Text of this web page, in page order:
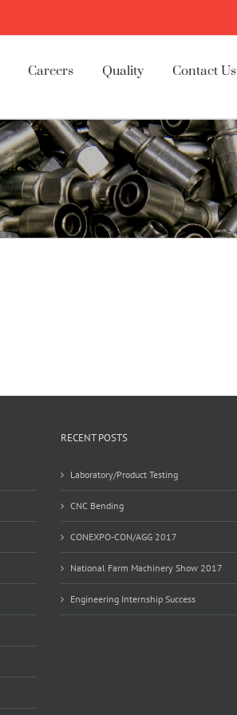
Careers Quality Contact Us
RECENT POSTS
Laboratory/Product Testing
CNC Bending
CONEXPO-CON/AGG 2017
National Farm Machinery Show 2017
Engineering Internship Success